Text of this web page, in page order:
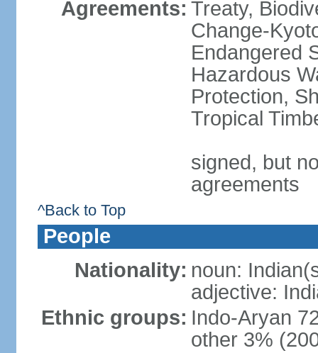
Agreements: Treaty,
Change-
Endangered
Hazardous
Protection,
Tropical
signed, but
agreements
^Back to Top
People
Nationality: noun:
adjective:
Ethnic groups: Indo-Aryan
other 3%